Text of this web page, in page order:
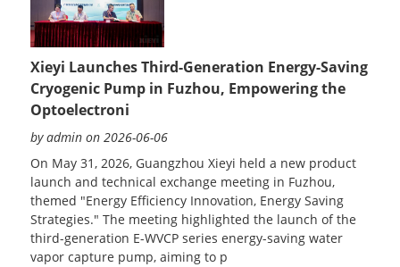
Xieyi Launches Third-Generation Energy-Saving
Cryogenic Pump in Fuzhou, Empowering the
Optoelectroni
by admin on 2026-06-06
On May 31, 2026, Guangzhou Xieyi held a new product
launch and technical exchange meeting in Fuzhou,
themed "Energy Efficiency Innovation, Energy Saving
Strategies." The meeting highlighted the launch of the
third-generation E-WVCP series energy-saving water
vapor capture pump, aiming to p